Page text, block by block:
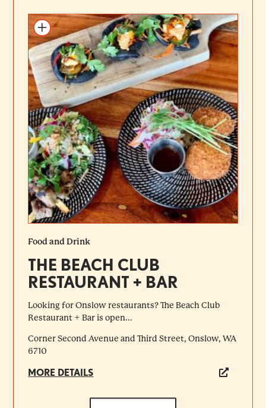
Add to itinerary
Food and Drink
THE BEACH CLUB
RESTAURANT + BAR
Looking for Onslow restaurants? The Beach Club
Restaurant + Bar is open...
Corner Second Avenue and Third Street, Onslow, WA
6710
MORE DETAILS